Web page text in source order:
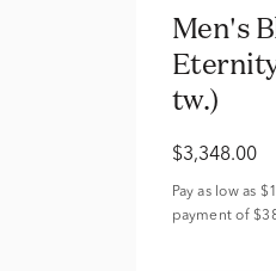
Men's
tw.)
$3,348.00
Pay as low as
payment of